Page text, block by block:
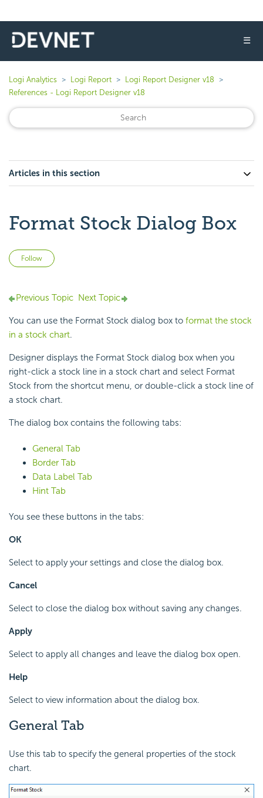
☰
Logi Analytics Logi Report
Logi Report Designer v18
References - Logi Report Designer v18
Articles in this section
Format Stock Dialog Box
Follow
Previous Topic Next Topic
You can use the Format Stock dialog box to format the stock
in a stock chart.
Designer displays the Format Stock dialog box when you
right-click a stock line in a stock chart and select Format
Stock from the shortcut menu, or double-click a stock line of
a stock chart.
The dialog box contains the following tabs:
General Tab
Border Tab
Data Label Tab
Hint Tab
You see these buttons in the tabs:
OK
Select to apply your settings and close the dialog box.
Cancel
Select to close the dialog box without saving any changes.
Apply
Select to apply all changes and leave the dialog box open.
Help
Select to view information about the dialog box.
General Tab
Use this tab to specify the general properties of the stock
chart.